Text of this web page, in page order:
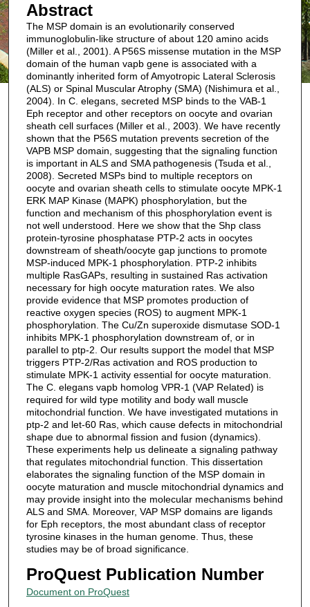
Abstract
The MSP domain is an evolutionarily conserved
immunoglobulin-like structure of about 120 amino acids
(Miller et al., 2001). A P56S missense mutation in the MSP
domain of the human vapb gene is associated with a
dominantly inherited form of Amyotropic Lateral Sclerosis
(ALS) or Spinal Muscular Atrophy (SMA) (Nishimura et al.,
2004). In C. elegans, secreted MSP binds to the VAB-1
Eph receptor and other receptors on oocyte and ovarian
sheath cell surfaces (Miller et al., 2003). We have recently
shown that the P56S mutation prevents secretion of the
VAPB MSP domain, suggesting that the signaling function
is important in ALS and SMA pathogenesis (Tsuda et al.,
2008). Secreted MSPs bind to multiple receptors on
oocyte and ovarian sheath cells to stimulate oocyte MPK-1
ERK MAP Kinase (MAPK) phosphorylation, but the
function and mechanism of this phosphorylation event is
not well understood. Here we show that the Shp class
protein-tyrosine phosphatase PTP-2 acts in oocytes
downstream of sheath/oocyte gap junctions to promote
MSP-induced MPK-1 phosphorylation. PTP-2 inhibits
multiple RasGAPs, resulting in sustained Ras activation
necessary for high oocyte maturation rates. We also
provide evidence that MSP promotes production of
reactive oxygen species (ROS) to augment MPK-1
phosphorylation. The Cu/Zn superoxide dismutase SOD-1
inhibits MPK-1 phosphorylation downstream of, or in
parallel to ptp-2. Our results support the model that MSP
triggers PTP-2/Ras activation and ROS production to
stimulate MPK-1 activity essential for oocyte maturation.
The C. elegans vapb homolog VPR-1 (VAP Related) is
required for wild type motility and body wall muscle
mitochondrial function. We have investigated mutations in
ptp-2 and let-60 Ras, which cause defects in mitochondrial
shape due to abnormal fission and fusion (dynamics).
These experiments help us delineate a signaling pathway
that regulates mitochondrial function. This dissertation
elaborates the signaling function of the MSP domain in
oocyte maturation and muscle mitochondrial dynamics and
may provide insight into the molecular mechanisms behind
ALS and SMA. Moreover, VAP MSP domains are ligands
for Eph receptors, the most abundant class of receptor
tyrosine kinases in the human genome. Thus, these
studies may be of broad significance.
ProQuest Publication Number
Document on ProQuest